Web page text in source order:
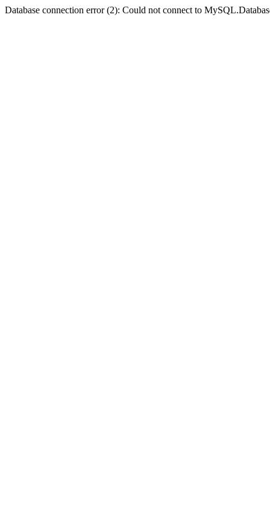
Database connection error (2): Could not connect to